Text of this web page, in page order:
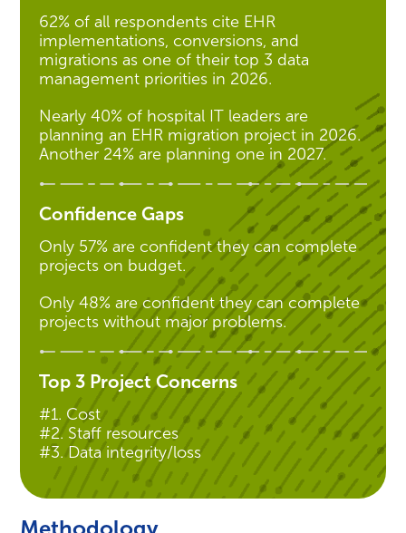
62% of all respondents cite EHR
implementations, conversions, and
migrations as one of their top 3 data
management priorities in 2026.
Nearly 40% of hospital IT leaders are
planning an EHR migration project in 2026.
Another 24% are planning one in 2027.
Confidence Gaps
Only 57% are confident they can complete
projects on budget.
Only 48% are confident they can complete
projects without major problems.
Top 3 Project Concerns
#1. Cost
#2. Staff resources
#3. Data integrity/loss
Methodology